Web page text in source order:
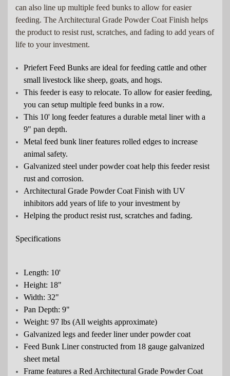
can also line up multiple feed bunks to allow for easier
feeding. The Architectural Grade Powder Coat Finish helps
the product to resist rust, scratches, and fading to add years of
life to your investment.
Priefert Feed Bunks are ideal for feeding cattle and other
small livestock like sheep, goats, and hogs.
This feeder is easy to relocate. To allow for easier feeding,
you can setup multiple feed bunks in a row.
This 10' long feeder features a durable metal liner with a
9" pan depth.
Metal feed bunk liner features rolled edges to increase
animal safety.
Galvanized steel under powder coat help this feeder resist
rust and corrosion.
Architectural Grade Powder Coat Finish with UV
inhibitors add years of life to your investment by
Helping the product resist rust, scratches and fading.
Specifications
Length: 10'
Height: 18"
Width: 32"
Pan Depth: 9"
Weight: 97 lbs (All weights approximate)
Galvanized legs and feeder liner under powder coat
Feed Bunk Liner constructed from 18 gauge galvanized
sheet metal
Frame features a Red Architectural Grade Powder Coat